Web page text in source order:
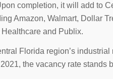
completion, it will add to
Amazon, Walmart, Dollar
and Publix.
Florida region’s
the vacancy rate stands